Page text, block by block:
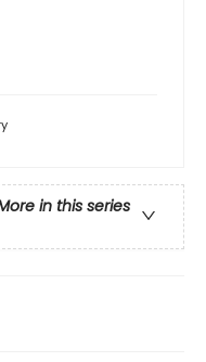
in this series